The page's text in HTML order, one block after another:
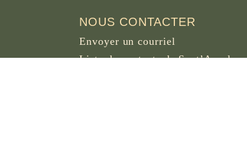
NOUS CONTACTER
Envoyer un courriel
Liste de contacts de Sant’Anselmo